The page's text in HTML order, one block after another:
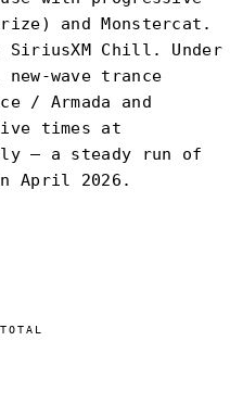
and Monstercat.
SiriusXM Chill. Under
wave trance
/ Armada and
times at
— a steady run of
April 2026.
TOTAL